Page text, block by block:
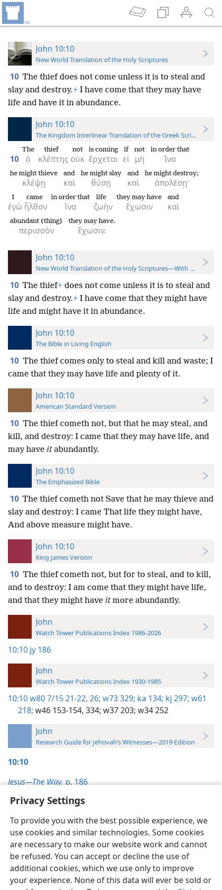
Privacy Settings
To provide you with the best possible experience, we
use cookies and similar technologies. Some cookies
are necessary to make our website work and cannot
be refused. You can accept or decline the use of
additional cookies, which we use only to improve
your experience. None of this data will ever be sold or
John 10:10
New World Translation of the Holy Scriptures
10 The thief does not come unless it is to steal and
slay and destroy.+ I have come that they may have
life and have it in abundance.
John 10:10
The Kingdom Interlinear Translation of the Greek Scriptures
10 ὁ
The
κλέπτης
thief
οὐκ
not
ἔρχεται
is coming
εἰ
if
μὴ
not
ἵνα
in order that
κλέψῃ
he might thieve
καὶ
and
θύσῃ
he might slay
καὶ
and
ἀπολέσῃ·
he might destroy;
ἐγὼ
I
ἦλθον
came
ἵνα
in order that
ζωὴν
life
ἔχωσιν
they may have
καὶ
and
περισσὸν
abundant (thing)
ἔχωσιν.
they may have.
John 10:10
New World Translation of the Holy Scriptures—With References
10 The thief+ does not come unless it is to steal and
slay and destroy.+ I have come that they might have
life and might have it in abundance.
John 10:10
The Bible in Living English
10 The thief comes only to steal and kill and waste; I
came that they may have life and plenty of it.
John 10:10
American Standard Version
10 The thief cometh not, but that he may steal, and
kill, and destroy: I came that they may have life, and
may have itabundantly.
John 10:10
The Emphasized Bible
10 The thief cometh not Save that he may thieve and
slay and destroy: I came That life they might have,
And above measure might have.
John 10:10
King James Version
10 The thief cometh not, but for to steal, and to kill,
and to destroy: I am come that they might have life,
and that they might have itmore abundantly.
John
Watch Tower Publications Index 1986-2026
10:10 jy 186
John
Watch Tower Publications Index 1930-1985
10:10w80 7/15 21-22, 26; w73 329; ka 134; kj 297; w61
218; w46 153-154, 334; w37 203; w34 252
John
Research Guide for Jehovah’s Witnesses—2019 Edition
10:10
Jesus—The Way,p. 186
English Preferences
Copyright© 2026 Watch Tower Bible and Tract Society of Pennsylvania
Terms of Use Privacy Policy Privacy Settings
JW.ORG
Log In